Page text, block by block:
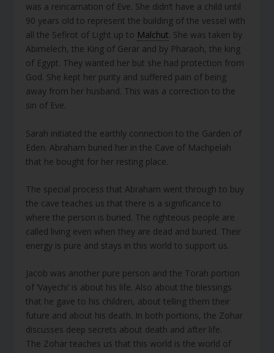
was a reincarnation of Eve. She didn’t have a child until
90 years old to represent the building of the vessel with
all the Sefirot of Light up to Malchut. She was taken by
Abimelech, the King of Gerar and by Pharaoh, the king
of Egypt. They wanted her but she had protection from
God. She kept her purity and suffered pain of being
away from her husband. This was a correction to the
sin of Eve.
Sarah initiated the earthly connection to the Garden of
Eden. Abraham buried her in the Cave of Machpelah
that he bought for her resting place.
The special process that Abraham went through to buy
the cave teaches us that there is a significance to
where the person is buried. The righteous people are
called living even when they are dead and buried. Their
energy is pure and stays in this world to support us.
Jacob was another pure person and the Torah portion
of ‘Vayechi’ is about his life. Also about the blessings
that he gave to his children, about telling them their
future and about his death. In both portions, the Zohar
discusses deep secrets about death and after life.
The Zohar teaches us that this world is the world of